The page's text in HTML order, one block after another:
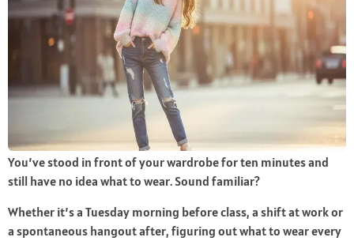
You’ve stood in front of your wardrobe for ten minutes and
still have no idea what to wear. Sound familiar?
Whether it’s a Tuesday morning before class, a shift at work or
a spontaneous hangout after, figuring out what to wear every